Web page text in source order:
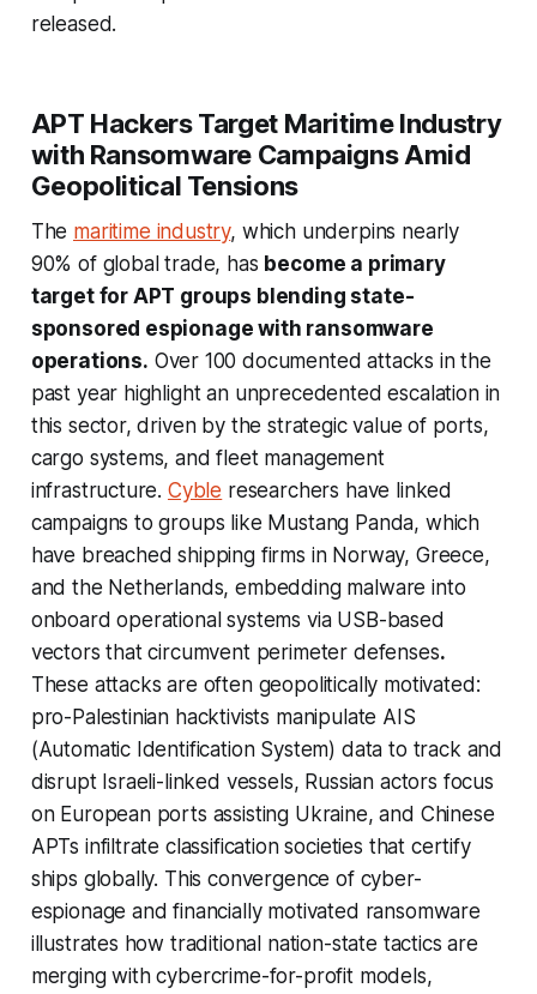
released.
APT Hackers Target Maritime Industry
with Ransomware Campaigns Amid
Geopolitical Tensions
The maritime industry, which underpins nearly
90% of global trade, has become a primary
target for APT groups blending state-
sponsored espionage with ransomware
operations. Over 100 documented attacks in the
past year highlight an unprecedented escalation in
this sector, driven by the strategic value of ports,
cargo systems, and fleet management
infrastructure. Cyble researchers have linked
campaigns to groups like Mustang Panda, which
have breached shipping firms in Norway, Greece,
and the Netherlands, embedding malware into
onboard operational systems via USB-based
vectors that circumvent perimeter defenses.
These attacks are often geopolitically motivated:
pro-Palestinian hacktivists manipulate AIS
(Automatic Identification System) data to track and
disrupt Israeli-linked vessels, Russian actors focus
on European ports assisting Ukraine, and Chinese
APTs infiltrate classification societies that certify
ships globally. This convergence of cyber-
espionage and financially motivated ransomware
illustrates how traditional nation-state tactics are
merging with cybercrime-for-profit models,